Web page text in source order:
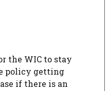
the WIC to stay
policy getting
if there is an